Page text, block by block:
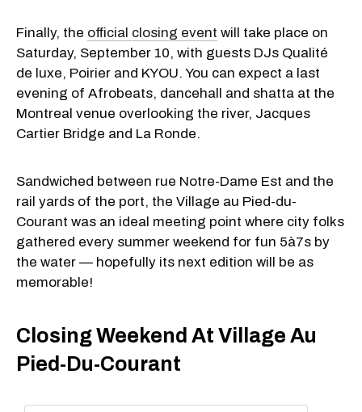
Finally, the official closing event will take place on
Saturday, September 10, with guests DJs Qualité
de luxe, Poirier and KYOU. You can expect a last
evening of Afrobeats, dancehall and shatta at the
Montreal venue overlooking the river, Jacques
Cartier Bridge and La Ronde.
Sandwiched between rue Notre-Dame Est and the
rail yards of the port, the Village au Pied-du-
Courant was an ideal meeting point where city folks
gathered every summer weekend for fun 5à7s by
the water — hopefully its next edition will be as
memorable!
Closing Weekend At Village Au
Pied-Du-Courant